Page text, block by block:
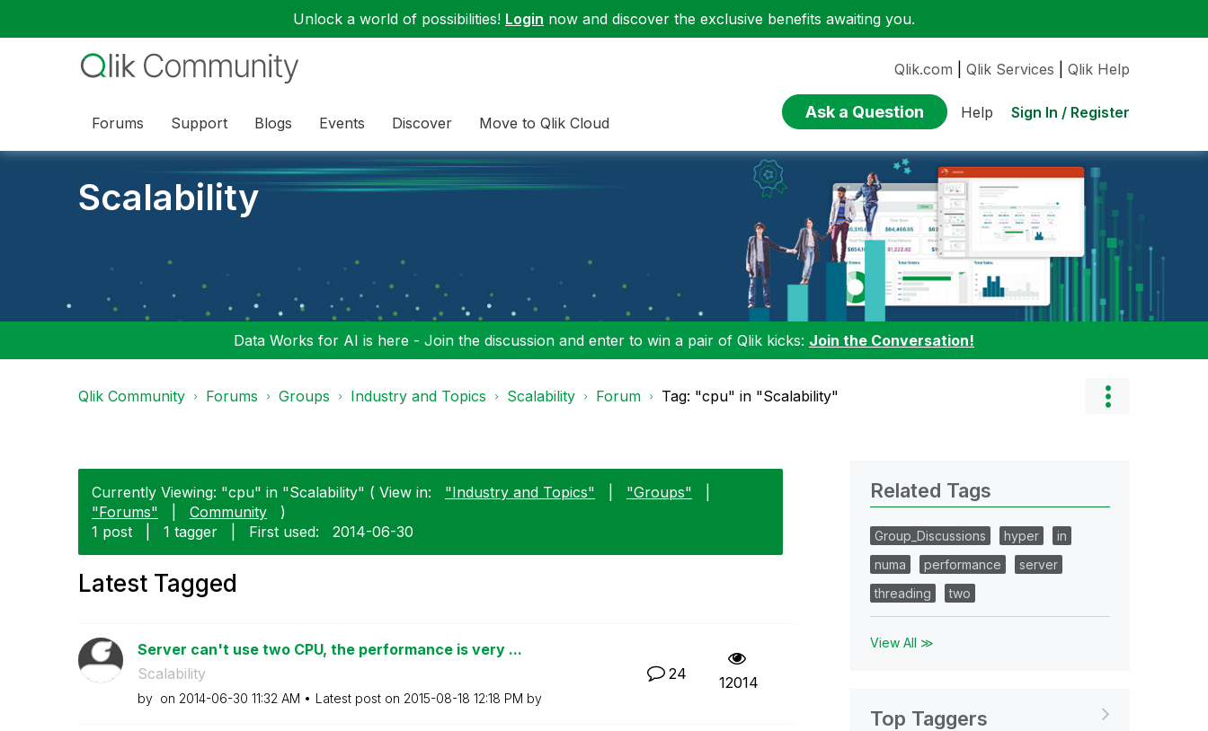
Unlock a world of possibilities! Login now and discover the exclusive benefits awaiting you.
Forums Support Blogs Events Discover Move to Qlik Cloud
Qlik.com Qlik Services Qlik Help
Ask a Question Help Sign In / Register
Scalability
Data Works for AI is here - Join the discussion and enter to win a pair of Qlik kicks: Join the Conversation!
Qlik Community Forums Groups Industry and Topics Scalability Forum Tag: "cpu" in "Scalability"
Currently Viewing: "cpu" in "Scalability" ( View in: "Industry and Topics" "Groups"
"Forums"
Community
)
1 post
1 tagger First used: ‎2014-06-30
Latest Tagged
Server can't use two CPU, the performance is very ...
Scalability
by on ‎2014-06-30 11:32 AM Latest post on ‎2015-08-18 12:18 PM by
24 12014
Related Tags
Group_Discussions hyper
in
numa
performance
server
threading
two
View All ≫
Top Taggers